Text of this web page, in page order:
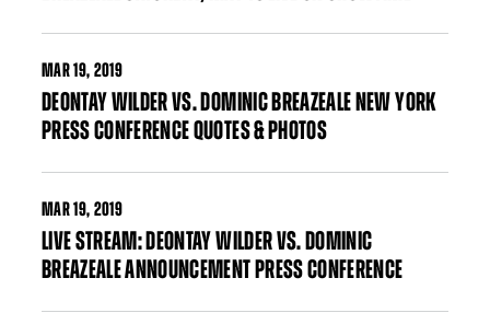
MAR19, 2019
DEONTAY WILDER VS. DOMINIC BREAZEALE NEW YORK
PRESS CONFERENCE QUOTES & PHOTOS
MAR19, 2019
LIVE STREAM: DEONTAY WILDER VS. DOMINIC
BREAZEALE ANNOUNCEMENT PRESS CONFERENCE